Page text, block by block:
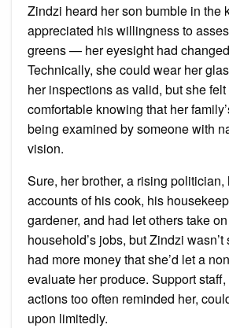
Zindzi heard her son bumble in the
appreciated his willingness to
greens — her eyesight had
Technically, she could wear her
her inspections as valid, but she
comfortable knowing that her
being examined by someone with
vision.
Sure, her brother, a rising
accounts of his cook, his
gardener, and had let others take
household’s jobs, but Zindzi
had more money that she’d let a
evaluate her produce. Support staff,
actions too often reminded her,
upon limitedly.